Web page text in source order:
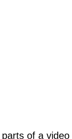
of a video